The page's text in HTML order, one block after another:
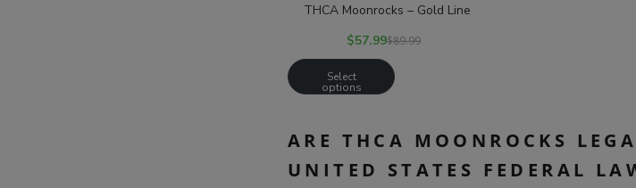
THCA Moonrocks – Gold Line
$57.99$89.99
Select
options
ARE THCA MOONROCKS
UNITED STATES FEDERAL